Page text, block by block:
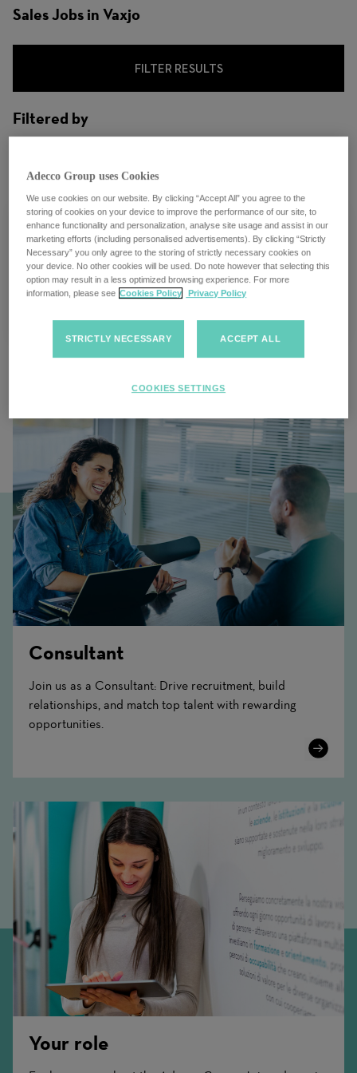
Sales Jobs in Vaxjo
FILTER RESULTS
Filtered by
Konsultchef
Related Content
Consultant
Join us as a Consultant: Drive recruitment, build
relationships, and match top talent with rewarding
opportunities.
Learn
Your role
Adecco Group uses Cookies
We use cookies on our website. By clicking “Accept All” you agree to the
storing of cookies on your device to improve the performance of our site, to
enhance functionality and personalization, analyse site usage and assist in our
marketing efforts (including personalised advertisements). By clicking “Strictly
Necessary” you only agree to the storing of strictly necessary cookies on
your device. No other cookies will be used. Do note however that selecting this
option may result in a less optimized browsing experience. For more
information, please see Cookies Policy Privacy Policy
STRICTLY NECESSARY ACCEPT ALL
COOKIES SETTINGS